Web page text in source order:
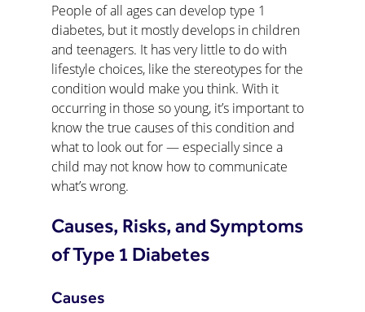
People of all ages can develop type 1
diabetes, but it mostly develops in children
and teenagers. It has very little to do with
lifestyle choices, like the stereotypes for the
condition would make you think. With it
occurring in those so young, it’s important to
know the true causes of this condition and
what to look out for — especially since a
child may not know how to communicate
what’s wrong.
Causes, Risks, and Symptoms
of Type 1 Diabetes
Causes